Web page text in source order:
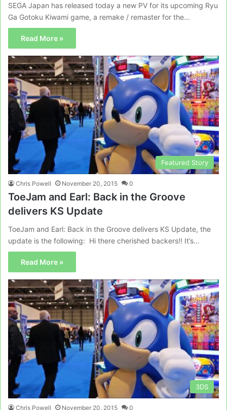
SEGA Japan has released today a new PV for its upcoming Ryu
Ga Gotoku Kiwami game, a remake / remaster for the…
Read More »
Featured Story
Chris Powell November 20, 2015 0
ToeJam and Earl: Back in the Groove
delivers KS Update
ToeJam and Earl: Back in the Groove delivers KS Update, the
update is the following: Hi there cherished backers!! It’s…
Read More »
3DS
Chris Powell November 20, 2015 0